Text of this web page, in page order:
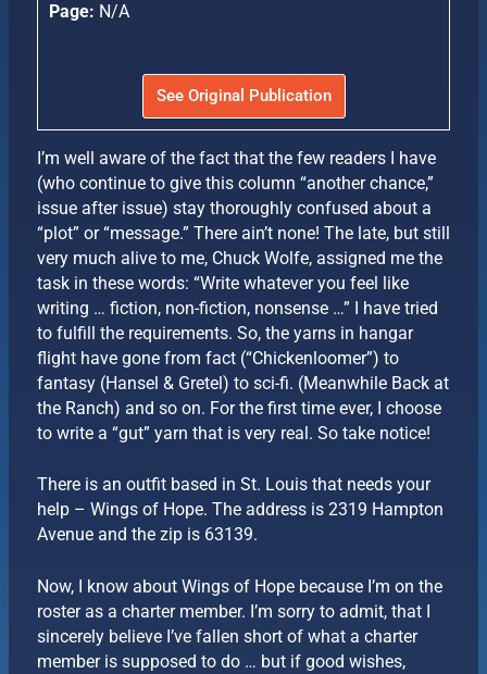
Page: N/A
See Original Publication
I’m well aware of the fact that the few readers I have
(who continue to give this column “another chance,”
issue after issue) stay thoroughly confused about a
“plot” or “message.” There ain’t none! The late, but still
very much alive to me, Chuck Wolfe, assigned me the
task in these words: “Write whatever you feel like
writing … fiction, non-fiction, nonsense …” I have tried
to fulfill the requirements. So, the yarns in hangar
flight have gone from fact (“Chickenloomer”) to
fantasy (Hansel & Gretel) to sci-fi. (Meanwhile Back at
the Ranch) and so on. For the first time ever, I choose
to write a “gut” yarn that is very real. So take notice!
There is an outfit based in St. Louis that needs your
help – Wings of Hope. The address is 2319 Hampton
Avenue and the zip is 63139.
Now, I know about Wings of Hope because I’m on the
roster as a charter member. I’m sorry to admit, that I
sincerely believe I’ve fallen short of what a charter
member is supposed to do … but if good wishes,